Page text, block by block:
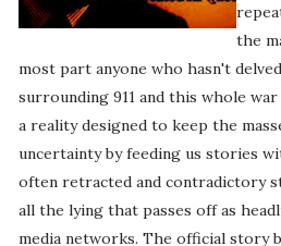
the
most part anyone who hasn't
surrounding 911 and this whole
a reality designed to keep the
uncertainty by feeding us stories
often retracted and contradictory
all the lying that passes off as
media networks. The official story